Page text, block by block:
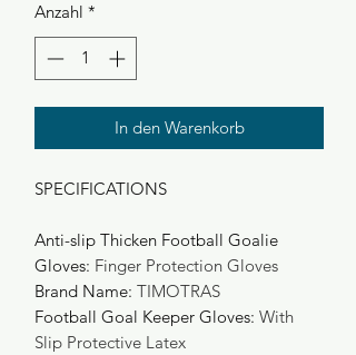
Anzahl *
In den Warenkorb
SPECIFICATIONS
Anti-slip Thicken Football Goalie
Gloves: Finger Protection Gloves
Brand Name: TIMOTRAS
Football Goal Keeper Gloves: With
Slip Protective Latex